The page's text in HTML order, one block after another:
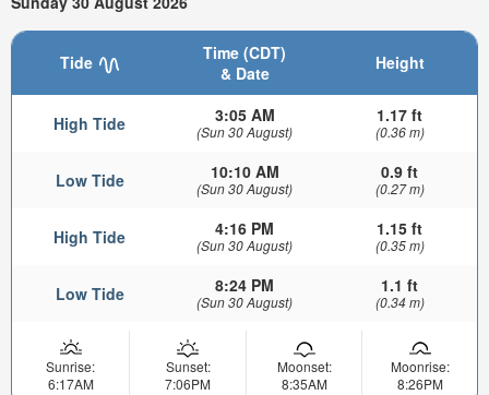
Tide
Time (CDT)
& Date
Height
High Tide 3:05 AM
(Sun 30 August)
1.17 ft
(0.36 m)
Low Tide 10:10 AM
(Sun 30 August)
0.9 ft
(0.27 m)
High Tide 4:16 PM
(Sun 30 August)
1.15 ft
(0.35 m)
Low Tide 8:24 PM
(Sun 30 August)
1.1 ft
(0.34 m)
Sunrise:
6:17AM
Sunset:
7:06PM
Moonset:
8:35AM
Moonrise:
8:26PM